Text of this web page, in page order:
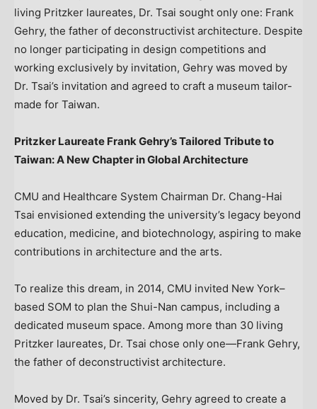
living Pritzker laureates, Dr. Tsai sought only one: Frank
Gehry, the father of deconstructivist architecture. Despite
no longer participating in design competitions and
working exclusively by invitation, Gehry was moved by
Dr. Tsai’s invitation and agreed to craft a museum tailor-
made for Taiwan.
Pritzker Laureate Frank Gehry’s Tailored Tribute to
Taiwan: A New Chapter in Global Architecture
CMU and Healthcare System Chairman Dr. Chang-Hai
Tsai envisioned extending the university’s legacy beyond
education, medicine, and biotechnology, aspiring to make
contributions in architecture and the arts.
To realize this dream, in 2014, CMU invited New York–
based SOM to plan the Shui-Nan campus, including a
dedicated museum space. Among more than 30 living
Pritzker laureates, Dr. Tsai chose only one—Frank Gehry,
the father of deconstructivist architecture.
Moved by Dr. Tsai’s sincerity, Gehry agreed to create a